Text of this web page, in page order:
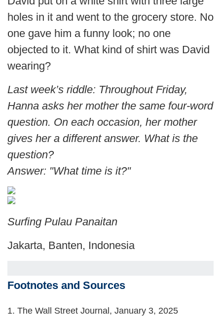
holes in it and went to the grocery store. No
one gave him a funny look; no one
objected to it. What kind of shirt was David
wearing?
Last week’s riddle: Throughout Friday,
Hanna asks her mother the same four-word
question. On each occasion, her mother
gives her a different answer. What is the
question?
Answer: "What time is it?"
Surfing Pulau Panaitan
Jakarta, Banten, Indonesia
Footnotes and Sources
1. The Wall Street Journal, January 3, 2025